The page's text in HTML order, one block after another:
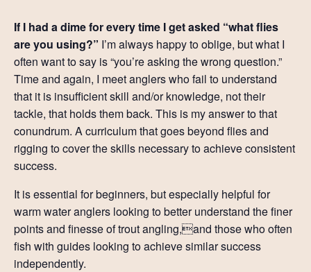
Resources
If I had a dime for every time I get asked “what flies
are you using?” I’m always happy to oblige, but what I
often want to say is “you’re asking the wrong question.”
Time and again, I meet anglers who fail to understand
that it is insufficient skill and/or knowledge, not their
tackle, that holds them back. This is my answer to that
conundrum. A curriculum that goes beyond flies and
rigging to cover the skills necessary to achieve consistent
success.
It is essential for beginners, but especially helpful for
warm water anglers looking to better understand the finer
points and finesse of trout angling,and those who often
fish with guides looking to achieve similar success
independently.